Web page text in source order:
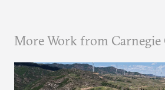
More Work from Carnegie